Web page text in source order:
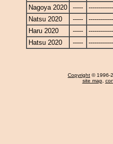
Nagoya 2020
-----
Natsu 2020
-----
Haru 2020
-----
Hatsu 2020
-----
Copyright © 1996-
site map,